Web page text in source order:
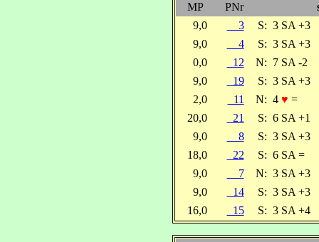
MP
PNr
9,0
3 S: 3 SA +3
9,0
4 S: 3 SA +3
0,0
12 N: 7 SA -2
9,0
19 S: 3 SA +3
2,0
11 N: 4 ♥ =
20,0
21 S: 6 SA +1
9,0
8 S: 3 SA +3
18,0
22 S: 6 SA =
9,0
7 N: 3 SA +3
9,0
14 S: 3 SA +3
16,0
15 S: 3 SA +4